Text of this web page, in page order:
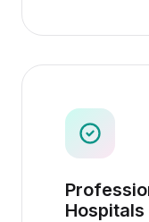
Hospitals